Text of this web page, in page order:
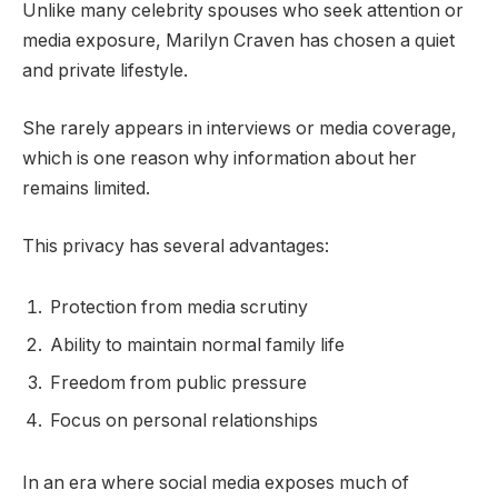
Unlike many celebrity spouses who seek attention or
media exposure, Marilyn Craven has chosen a quiet
and private lifestyle.
She rarely appears in interviews or media coverage,
which is one reason why information about her
remains limited.
This privacy has several advantages:
Protection from media scrutiny
Ability to maintain normal family life
Freedom from public pressure
Focus on personal relationships
In an era where social media exposes much of